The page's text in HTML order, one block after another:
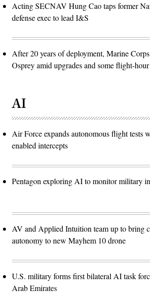
Acting SECNAV Hung Cao taps former
defense exec to lead I&S
After 20 years of deployment, Marine
Osprey amid upgrades and some flight-
AI
Air Force expands autonomous flight tests
enabled intercepts
Pentagon exploring AI to monitor military
AV and Applied Intuition team up to bring
autonomy to new Mayhem 10 drone
U.S. military forms first bilateral AI task
Arab Emirates